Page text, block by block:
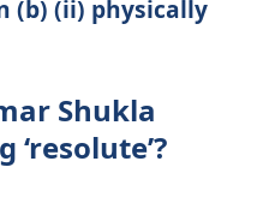
(b) (ii) physically
Shukla
‘resolute’?